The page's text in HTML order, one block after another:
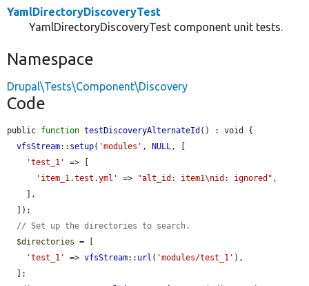
YamlDirectoryDiscoveryTest
YamlDirectoryDiscoveryTest component unit tests.
Namespace
Drupal\Tests\Component\Discovery
Code
public function testDiscoveryAlternateId () : void {
vfsStream:: setup( 'modules' , NULL, [
'test_1'
=> [
'item_1.test.yml'
=> "alt_id: item1\nid: ignored" ,
// Set up the directories to search.
$directories = [
'test_1'
=> vfsStream:: url ( 'modules/test_1' ),